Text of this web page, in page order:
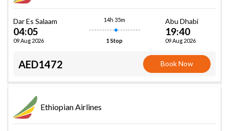
Dar Es Salaam
04:05
09 Aug 2026
14h 35m
1 Stop
Abu Dhabi
19:40
09 Aug 2026
AED1472 Book Now
Ethiopian Airlines